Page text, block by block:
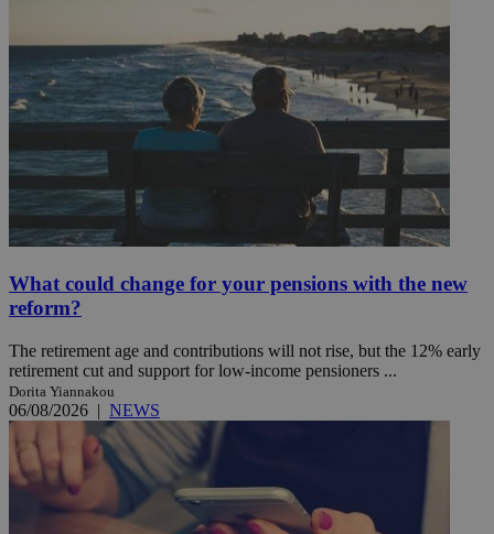
What could change for your pensions with the new
reform?
The retirement age and contributions will not rise, but the 12% early
retirement cut and support for low-income pensioners ...
Dorita Yiannakou
06/08/2026 | NEWS